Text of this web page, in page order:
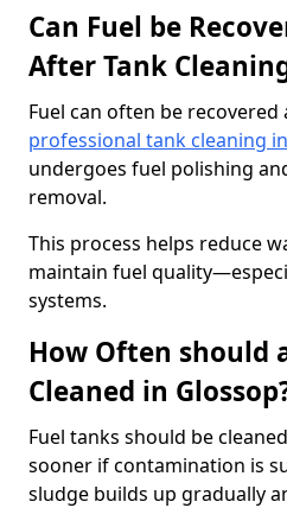
Can Fuel be
After Tank
Fuel can often be
professional tank cleaning
undergoes fuel polishing
removal.
This process helps reduce
maintain fuel
systems.
How Often should
Cleaned in
Fuel tanks should be
sooner if contamination is
sludge builds up gradually